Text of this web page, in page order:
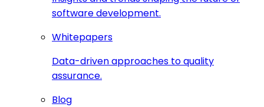
software development.
Whitepapers
Data-driven approaches to quality
assurance.
Blog